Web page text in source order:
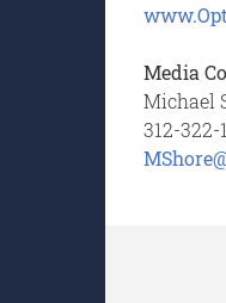
Media
Michael
312-322-
M